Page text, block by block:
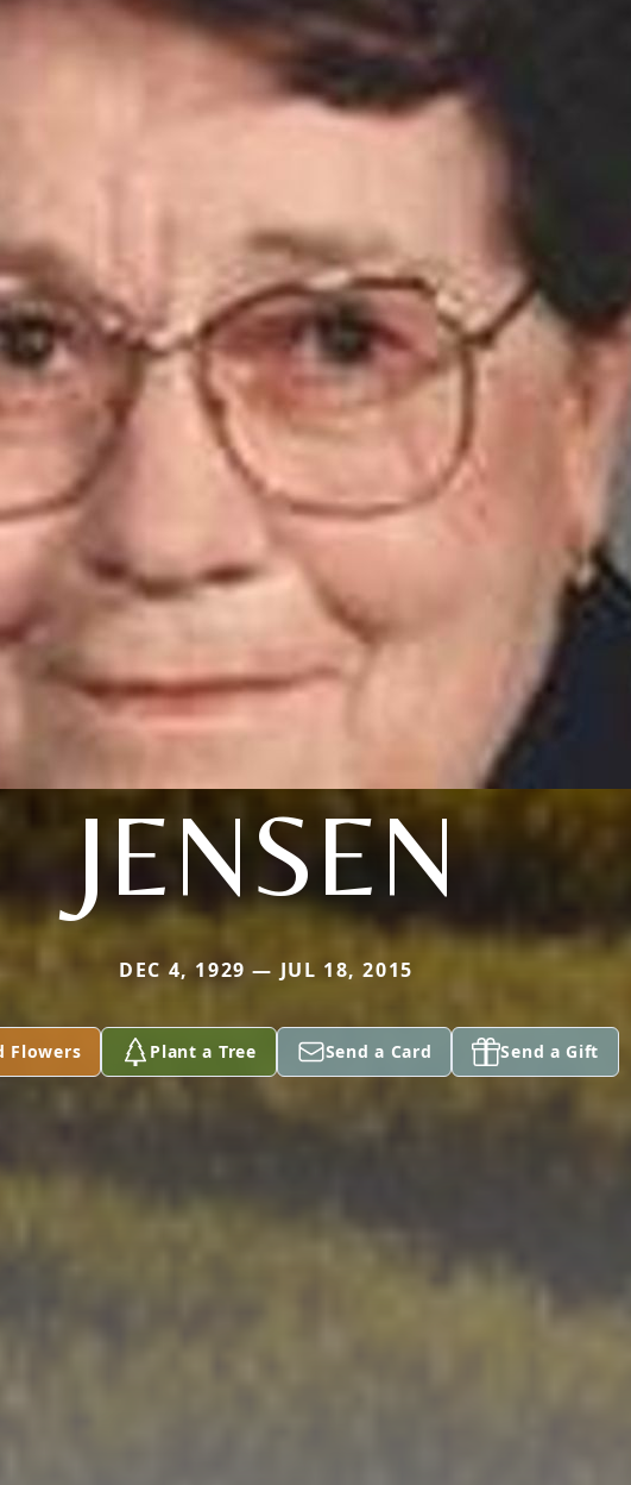
JENSEN
DEC 4, 1929 — JUL 18, 2015
Flowers Plant a Tree Send a Card Send a Gift